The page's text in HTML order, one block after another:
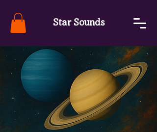
Star Sounds